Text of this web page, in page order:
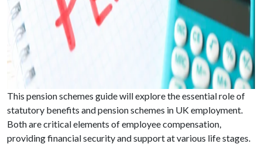
This pension schemes guide will explore the essential role of
statutory benefits and pension schemes in UK employment.
Both are critical elements of employee compensation,
providing financial security and support at various life stages.